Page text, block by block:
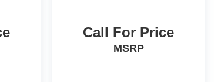
Call For Price
MSRP